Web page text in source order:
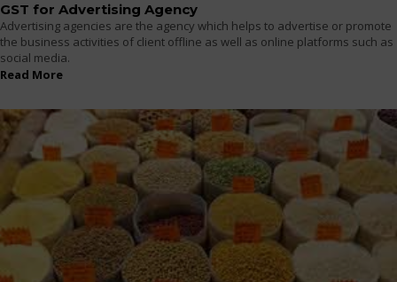
GST for Advertising Agency
Advertising agencies are the agency which helps to advertise or promote
the business activities of client offline as well as online platforms such as
social media.
Read More